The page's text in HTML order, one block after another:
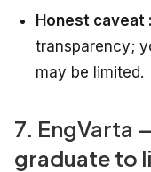
Honest caveat :
transparency;
may be limited.
7. EngVarta
graduate to